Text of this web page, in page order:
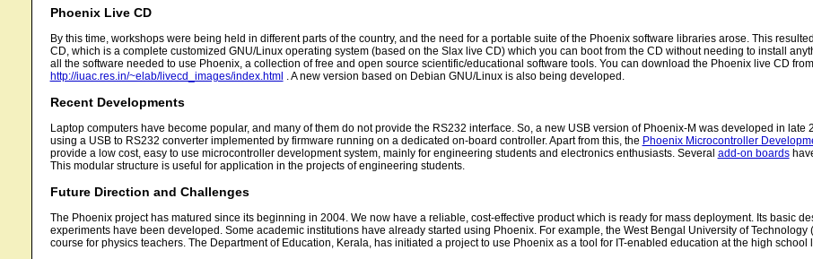
Phoenix Live CD
By this time, workshops were being held in different parts of the country, and the need for a portable suite of the Phoenix software libraries arose. This
CD, which is a complete customized GNU/Linux operating system (based on the Slax live CD) which you can boot from the CD without needing to install
all the software needed to use Phoenix, a collection of free and open source scientific/educational software tools. You can download the Phoenix live CD from
http://iuac.res.in/~elab/livecd_images/index.html . A new version based on Debian GNU/Linux is also being developed.
Recent Developments
Laptop computers have become popular, and many of them do not provide the RS232 interface. So, a new USB version of Phoenix-M was developed in late
using a USB to RS232 converter implemented by firmware running on a dedicated on-board controller. Apart from this, the Phoenix Microcontroller
provide a low cost, easy to use microcontroller development system, mainly for engineering students and electronics enthusiasts. Several add-on boards
This modular structure is useful for application in the projects of engineering students.
Future Direction and Challenges
The Phoenix project has matured since its beginning in 2004. We now have a reliable, cost-effective product which is ready for mass deployment. Its basic
experiments have been developed. Some academic institutions have already started using Phoenix. For example, the West Bengal University of
course for physics teachers. The Department of Education, Kerala, has initiated a project to use Phoenix as a tool for IT-enabled education at the high school